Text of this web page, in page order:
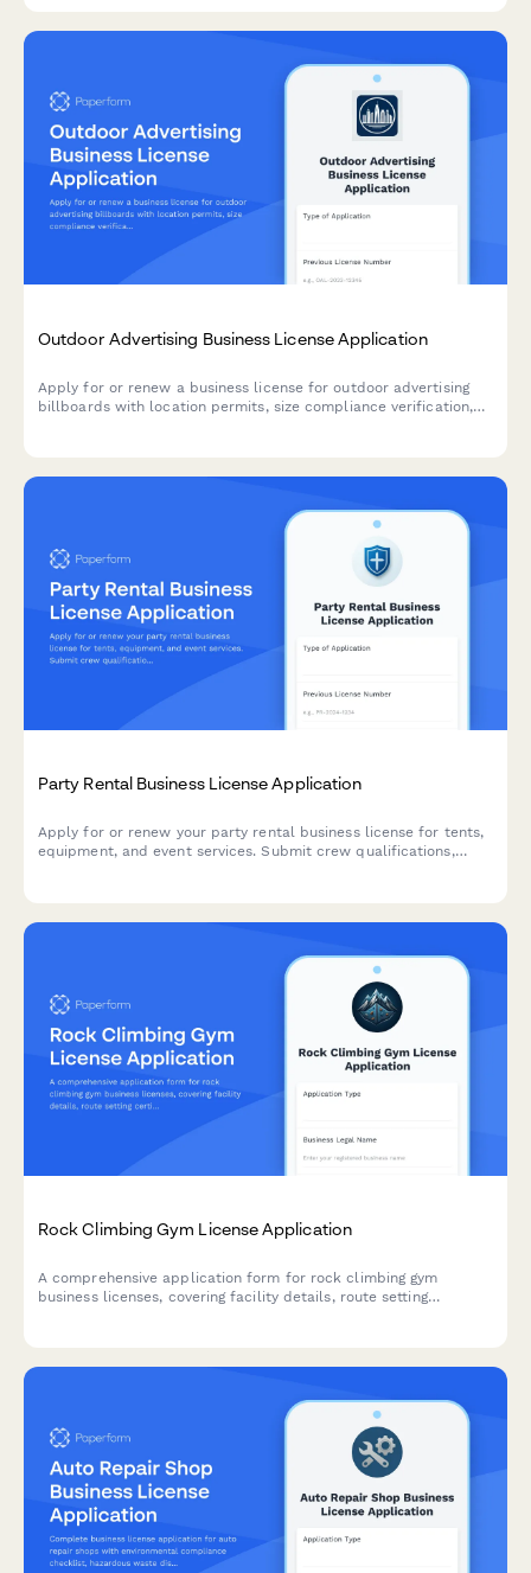
Outdoor Advertising Business License Application
Apply for or renew a business license for outdoor advertising
billboards with location permits, size compliance verification,
Party Rental Business License Application
Apply for or renew your party rental business license for tents,
equipment, and event services. Submit crew qualifications,
Rock Climbing Gym License Application
A comprehensive application form for rock climbing gym
business licenses, covering facility details, route setting